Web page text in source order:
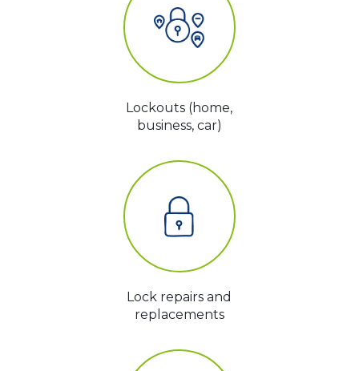
Lockouts (home,
business, car)
Lock repairs and
replacements